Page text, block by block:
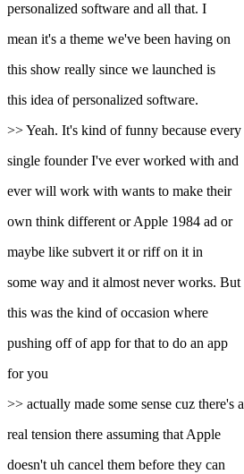
personalized software and all that. I
mean it's a theme we've been having on
this show really since we launched is
this idea of personalized software.
>> Yeah. It's kind of funny because every
single founder I've ever worked with and
ever will work with wants to make their
own think different or Apple 1984 ad or
maybe like subvert it or riff on it in
some way and it almost never works. But
this was the kind of occasion where
pushing off of app for that to do an app
for you
>> actually made some sense cuz there's a
real tension there assuming that Apple
doesn't uh cancel them before they can